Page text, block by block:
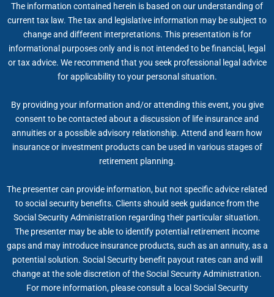
The information contained herein is based on our understanding of
current tax law. The tax and legislative information may be subject to
change and different interpretations. This presentation is for
informational purposes only and is not intended to be financial, legal
or tax advice. We recommend that you seek professional legal advice
for applicability to your personal situation.
By providing your information and/or attending this event, you give
consent to be contacted about a discussion of life insurance and
annuities or a possible advisory relationship. Attend and learn how
insurance or investment products can be used in various stages of
retirement planning.
The presenter can provide information, but not specific advice related
to social security benefits. Clients should seek guidance from the
Social Security Administration regarding their particular situation.
The presenter may be able to identify potential retirement income
gaps and may introduce insurance products, such as an annuity, as a
potential solution. Social Security benefit payout rates can and will
change at the sole discretion of the Social Security Administration.
For more information, please consult a local Social Security